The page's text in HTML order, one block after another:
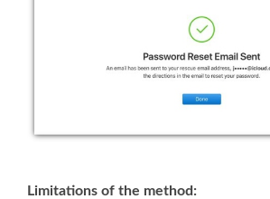
Limitations of the method: